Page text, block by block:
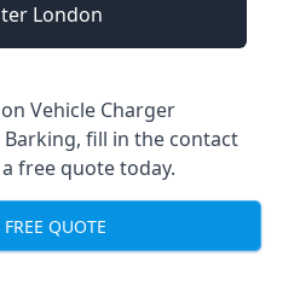
London
Vehicle Charger
fill in the contact
free quote today.
FREE QUOTE